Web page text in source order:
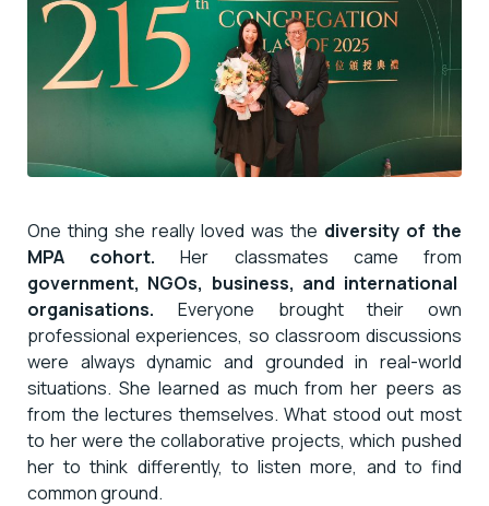
One thing she really loved was the diversity of the
MPA cohort.Her classmates came from
government, NGOs, business, and international
organisations. Everyone brought their own
professional experiences, so classroom discussions
were always dynamic and grounded in real-world
situations. She learned as much from her peers as
from the lectures themselves. What stood out most
to her were the collaborative projects, which pushed
her to think differently, to listen more, and to find
common ground.